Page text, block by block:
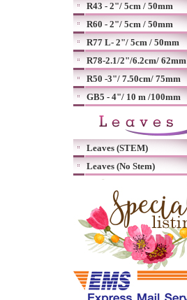
R43 - 2"/ 5cm / 50mm
R60 - 2"/ 5cm / 50mm
R77 L- 2"/ 5cm / 50mm
R78-2.1/2"/6.2cm/ 62mm
R50 -3"/ 7.50cm/ 75mm
GB5 - 4"/ 10 m /100mm
Leaves (STEM)
Leaves (No Stem)